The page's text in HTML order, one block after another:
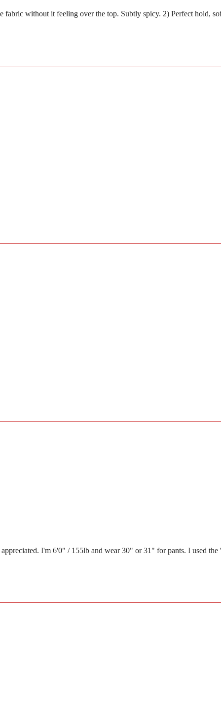
without it feeling over the top. Subtly spicy. 2) Perfect
I'm 6'0" / 155lb and wear 30" or 31" for pants. I